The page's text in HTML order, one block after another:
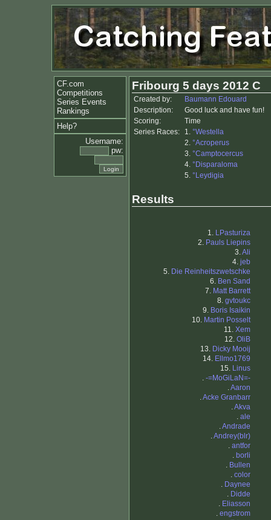
CF.com
Competitions
Series Events
Rankings
Help?
Username:
pw:
Fribourg 5 days 2012 C
Created by:
Baumann Edouard
Description:
Good luck and have fun!
Scoring:
Time
Series Races:
1. °Westella
2. °Acroperus
3. °Camptocercus
4. °Disparaloma
5. °Leydigia
Results
1. LPasturiza
2. Pauls Liepins
3.Ali
4. jeb
5. Die Reinheitszwetschke
6. Ben Sand
7. Matt Barrett
8. gvtoukc
9. Boris Isaikin
10. Martin Posselt
11. Xem
12. OliB
13. Dicky Mooij
14. Ellmo1769
15. Linus
. -=MoGiLaN=-
.Aaron
.Acke Granbarr
.Akva
. ale
.Andrade
.Andrey(blr)
. antfor
. borli
. Bullen
. color
. Daynee
. Didde
. Eliasson
. engstrom